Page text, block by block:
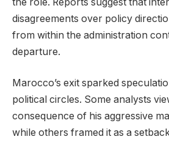
disagreements over policy
from within the administration
departure.
Marocco’s exit sparked
political circles. Some analysts
consequence of his aggressive
while others framed it as a